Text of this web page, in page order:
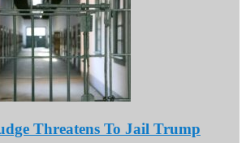
Threatens To Jail Trump